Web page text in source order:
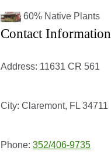
60%Native Plants
Contact Information
Address: 11631 CR 561
City: Claremont, FL 34711
Phone: 352/406-9735